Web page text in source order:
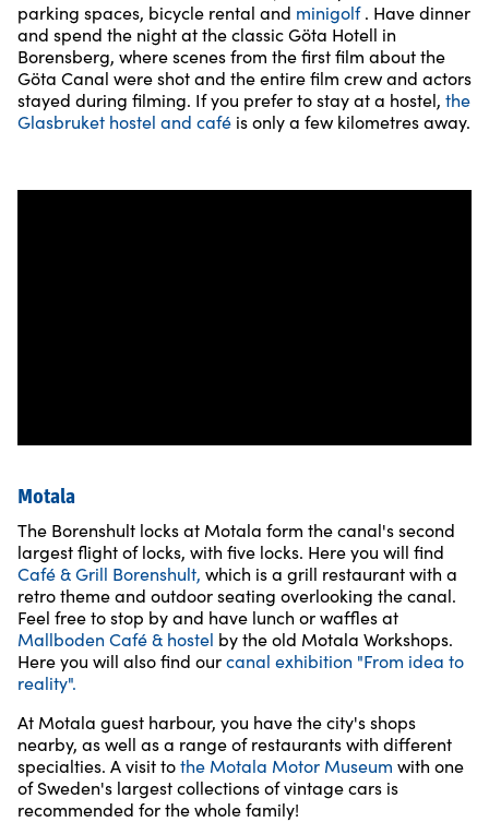
parking spaces, bicycle rental and minigolf. Have dinner
and spend the night at the classic Göta Hotell in
Borensberg, where scenes from the first film about the
Göta Canal were shot and the entire film crew and actors
stayed during filming. If you prefer to stay at a hostel, the
Glasbruket hostel and café is only a few kilometres away.
Motala
The Borenshult locks at Motala form the canal's second
largest flight of locks, with five locks. Here you will find
Café & Grill Borenshult, which is a grill restaurant with a
retro theme and outdoor seating overlooking the canal.
Feel free to stop by and have lunch or waffles at
Mallboden Café & hostel by the old Motala Workshops.
Here you will also find ourcanal exhibition "From idea to
reality".
At Motala guest harbour, you have the city's shops
nearby, as well as a range of restaurants with different
specialties. A visit tothe Motala Motor Museum with one
of Sweden's largest collections of vintage cars is
recommended for the whole family!